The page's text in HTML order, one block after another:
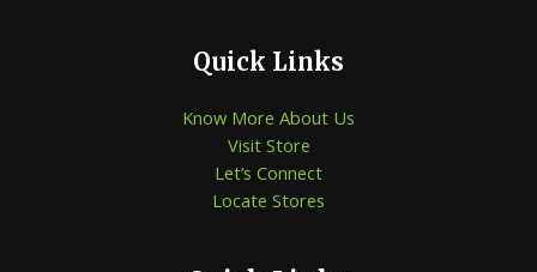
Quick Links
Know More About Us
Visit Store
Let’s Connect
Locate Stores